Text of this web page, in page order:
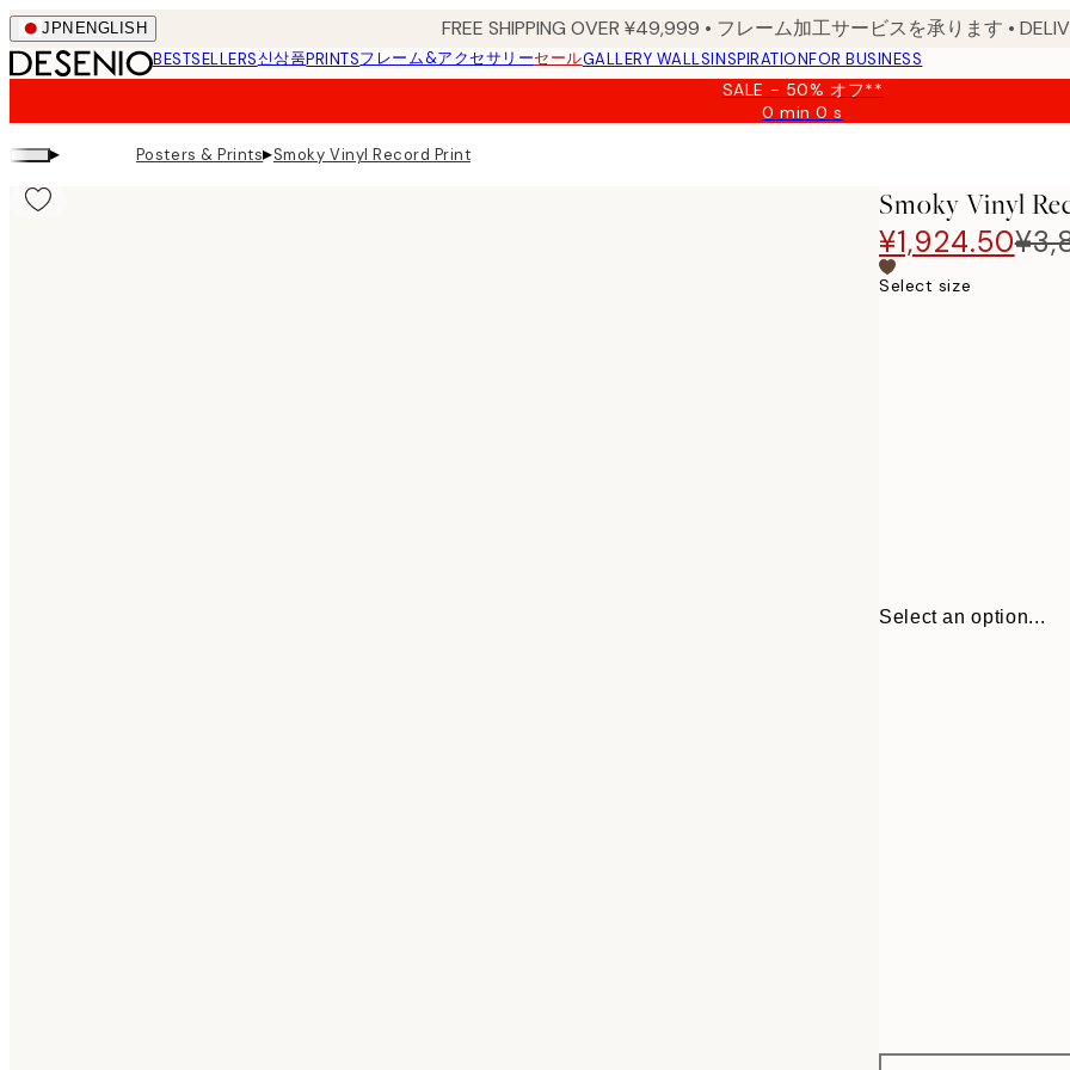
Skip
to
main
JPN ENGLISH FREE SHIPPING OVER ¥49,999 • フレーム加工サービスを承ります •
BESTSELLERS신상품PRINTSフレーム&アクセサリーセールGALLERY WALLSINSPIRATIONFOR BUSINESS
SALE - 50% オフ**
0 min0 s
Valid
▸ Posters & Prints▸Smoky Vinyl Record Print
Smoky Vinyl
¥1,924.50
Select size
Select an option...